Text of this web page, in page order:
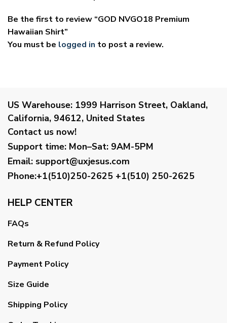
Be the first to review “GOD NVGO18 Premium
Hawaiian Shirt”
You must be logged in to post a review.
US Warehouse: 1999 Harrison Street, Oakland,
California, 94612, United States
Contact us now!
Support time: Mon–Sat: 9AM-5PM
Email: support@uxjesus.com
Phone:+1(510)250-2625 +1(510) 250-2625
HELP CENTER
FAQs
Return & Refund Policy
Payment Policy
Size Guide
Shipping Policy